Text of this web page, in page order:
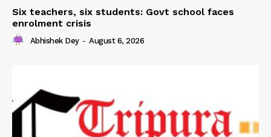
Six teachers, six students: Govt school faces
enrolment crisis
Abhishek Dey - August 6, 2026